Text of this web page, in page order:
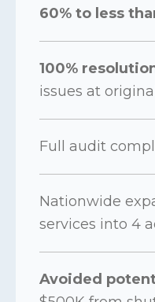
60% to less
100%
issues at
Full audit
Nationwide
services into 4
Avoided